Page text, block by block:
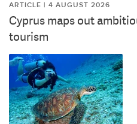
ARTICLE | 4 AUGUST 2026
Cyprus maps out
tourism